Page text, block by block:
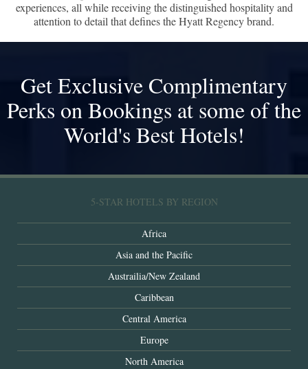
experiences, all while receiving the distinguished hospitality and
attention to detail that defines the Hyatt Regency brand.
Get Exclusive Complimentary
Perks on Bookings at some of the
World's Best Hotels!
5-STAR HOTELS BY REGION
Africa
Asia and the Pacific
Austrailia/New Zealand
Caribbean
Central America
Europe
North America